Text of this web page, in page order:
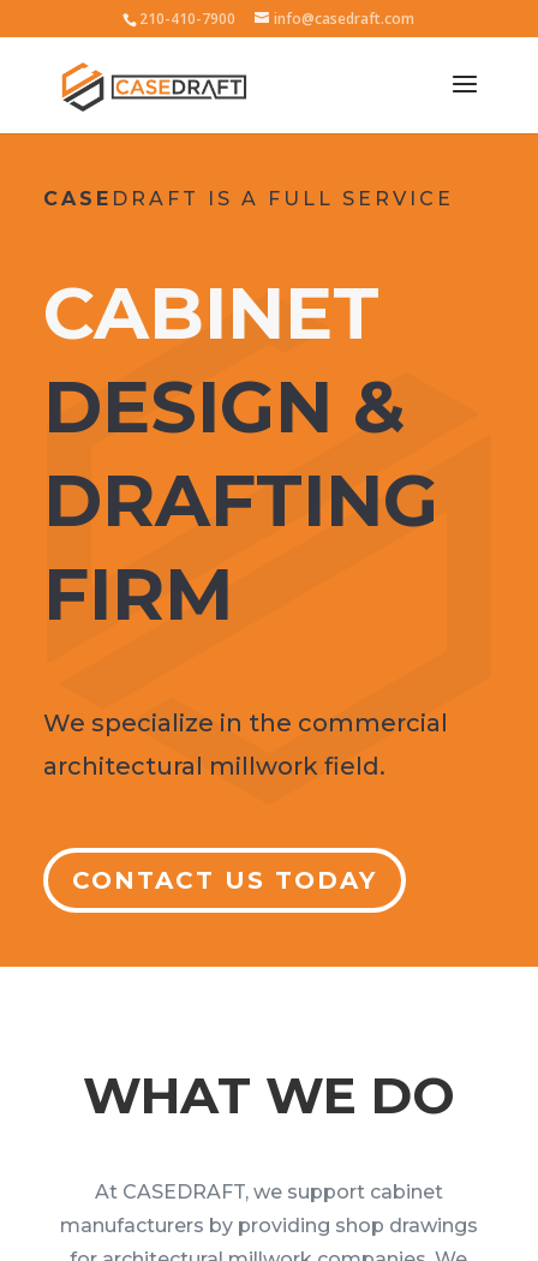
210-410-7900 info@casedraft.com
CASE DRAFT IS A FULL SERVICE
CABINET
DESIGN &
DRAFTING
FIRM
We specialize in the commercial
architectural millwork field.
CONTACT US TODAY
WHAT WE DO
At CASEDRAFT, we support cabinet
manufacturers by providing shop drawings